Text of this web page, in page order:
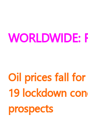
WORLDWIDE:
Oil prices fall for
19 lockdown
prospects